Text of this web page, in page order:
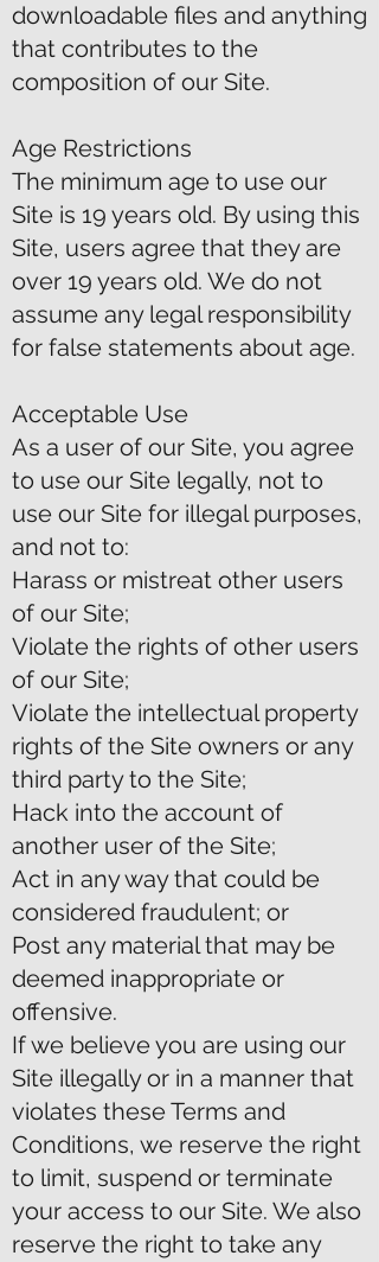
downloadable files and anything
that contributes to the
composition of our Site.
Age Restrictions
The minimum age to use our
Site is 19 years old. By using this
Site, users agree that they are
over 19 years old. We do not
assume any legal responsibility
for false statements about age.
Acceptable Use
As a user of our Site, you agree
to use our Site legally, not to
use our Site for illegal purposes,
and not to:
Harass or mistreat other users
of our Site;
Violate the rights of other users
of our Site;
Violate the intellectual property
rights of the Site owners or any
third party to the Site;
Hack into the account of
another user of the Site;
Act in any way that could be
considered fraudulent; or
Post any material that may be
deemed inappropriate or
offensive.
If we believe you are using our
Site illegally or in a manner that
violates these Terms and
Conditions, we reserve the right
to limit, suspend or terminate
your access to our Site. We also
reserve the right to take any